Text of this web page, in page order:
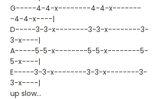
G-----4-4-x--------4-4-x-------
-4-4-x----|
D-----3-3-x--------3-3-x--------3-
3-x----|
A-----5-5-x--------5-5-x--------5-
5-x----|
E-----3-3-x--------3-3-x--------3-
3-x----|
up slow...